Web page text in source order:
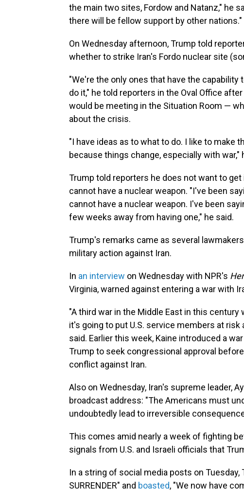
the main two sites, Fordow and Natanz," he
there will be fellow support by other nations."
On Wednesday afternoon, Trump told
whether to strike Iran's Fordo nuclear site
"We're the only ones that have the
do it," he told reporters in the Oval Office
would be meeting in the Situation Room —
about the crisis.
"I have ideas as to what to do. I like to make
because things change, especially with war,"
Trump told reporters he does not want to
cannot have a nuclear weapon. "I've been
cannot have a nuclear weapon. I've been
few weeks away from having one," he said.
Trump's remarks came as several
military action against Iran.
In an interview on Wednesday with NPR's
Virginia, warned against entering a war with
"A third war in the Middle East in this century
it's going to put U.S. service members at
said. Earlier this week, Kaine introduced a
Trump to seek congressional approval
conflict against Iran.
Also on Wednesday, Iran's supreme leader,
broadcast address: "The Americans must
undoubtedly lead to irreversible
This comes amid nearly a week of fighting
signals from U.S. and Israeli officials that
In a string of social media posts on Tuesday,
SURRENDER" and boasted, "We now have